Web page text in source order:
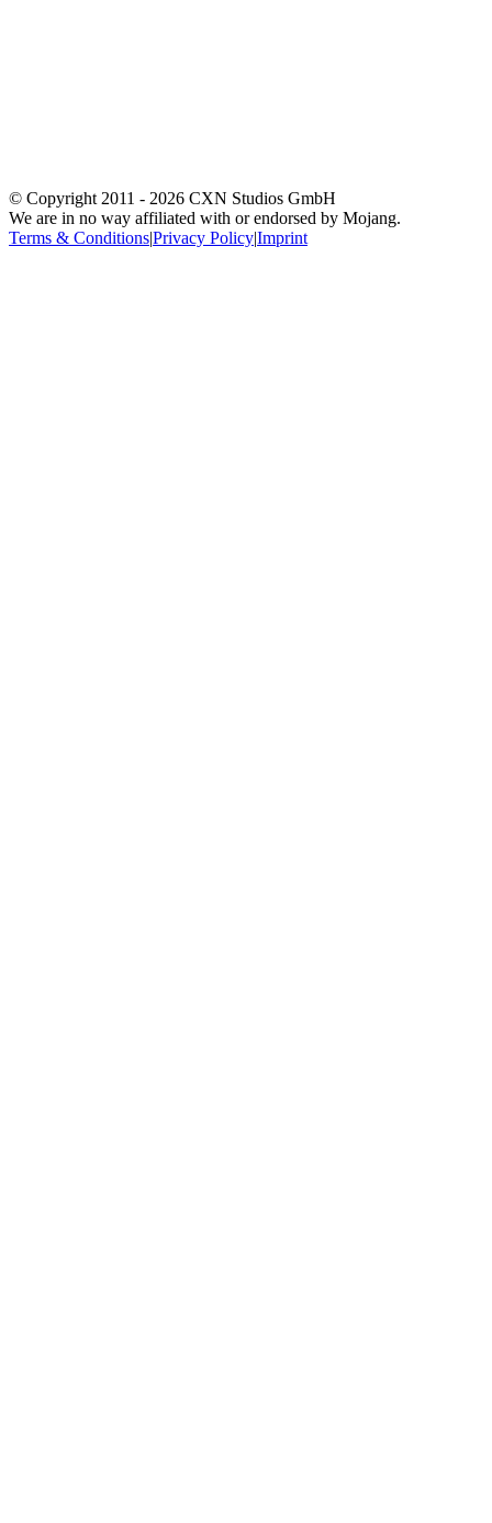
© Copyright 2011 - 2026 CXN Studios GmbH
We are in no way affiliated with or endorsed by Mojang.
Terms & Conditions|Privacy Policy|Imprint